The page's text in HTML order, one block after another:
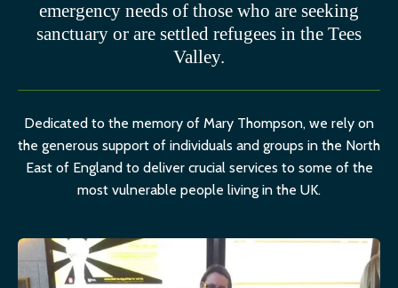
emergency needs of those who are seeking
sanctuary or are settled refugees in the Tees
Valley.
Dedicated to the memory of Mary Thompson, we rely on
the generous support of individuals and groups in the North
East of England to deliver crucial services to some of the
most vulnerable people living in the UK.